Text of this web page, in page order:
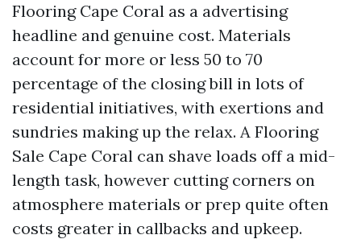
Flooring Cape Coral as a advertising
headline and genuine cost. Materials
account for more or less 50 to 70
percentage of the closing bill in lots of
residential initiatives, with exertions and
sundries making up the relax. A Flooring
Sale Cape Coral can shave loads off a mid-
length task, however cutting corners on
atmosphere materials or prep quite often
costs greater in callbacks and upkeep.